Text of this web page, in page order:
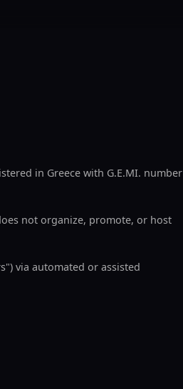
in Greece with G.E.MI. number
not organize, promote, or host
via automated or assisted